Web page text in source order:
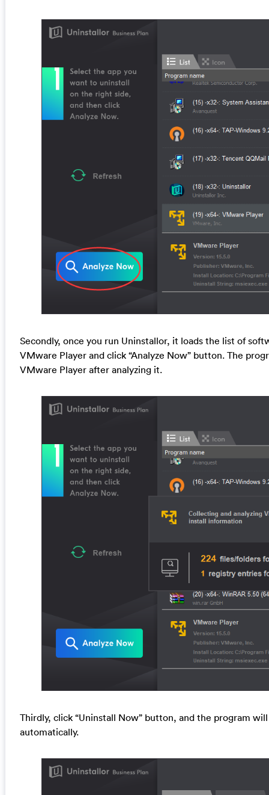
Secondly, once you run Uninstallor, it loads the list of
VMware Player and click “Analyze Now” button. The
VMware Player after analyzing it.
Thirdly, click “Uninstall Now” button, and the program
automatically.